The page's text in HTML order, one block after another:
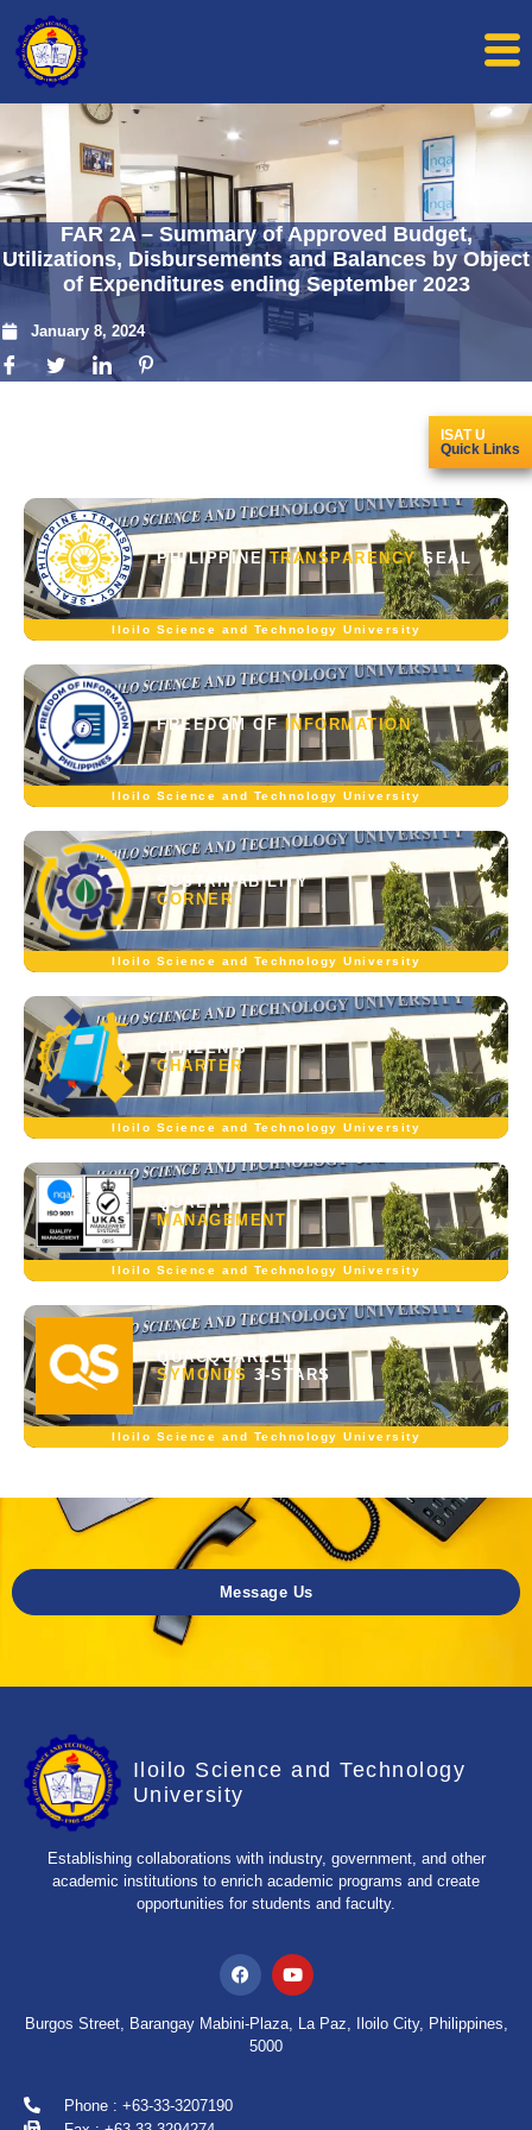
ISAT U
Quick Links
FAR 2A – Summary of Approved Budget,
Utilizations, Disbursements and Balances by Object
of Expenditures ending September 2023
January 8, 2024
PHILIPPINETRANSPARENCYSEAL
Iloilo Science and Technology University
FREEDOM OFINFORMATION
Iloilo Science and Technology University
SUSTAINABILITY
CORNER
Iloilo Science and Technology University
CITIZEN'S
CHARTER
Iloilo Science and Technology University
QUALITY
MANAGEMENT
Iloilo Science and Technology University
QUACQUARELLI
SYMONDS 3-STARS
Iloilo Science and Technology University
Message Us
Iloilo Science and Technology
University
Establishing collaborations with industry, government, and other
academic institutions to enrich academic programs and create
opportunities for students and faculty.
Burgos Street, Barangay Mabini-Plaza, La Paz, Iloilo City, Philippines,
5000
Phone : +63-33-3207190